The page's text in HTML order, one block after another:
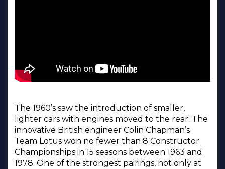
The 1960’s saw the introduction of smaller,
lighter cars with engines moved to the rear. The
innovative British engineer Colin Chapman’s
Team Lotus won no fewer than 8 Constructor
Championships in 15 seasons between 1963 and
1978. One of the strongest pairings, not only at